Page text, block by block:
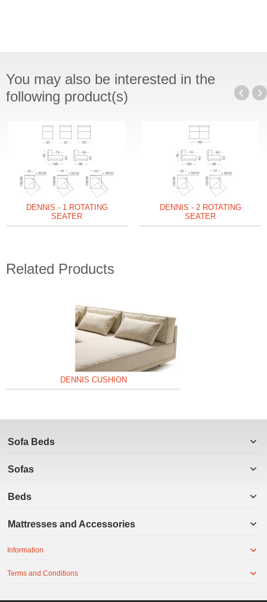
You may also be interested in the
following product(s)
DENNIS - 1 ROTATING
SEATER
DENNIS - 2 ROTATING
SEATER
Related Products
DENNIS CUSHION
Sofa Beds
Sofas
Beds
Mattresses and Accessories
Information
Terms and Conditions